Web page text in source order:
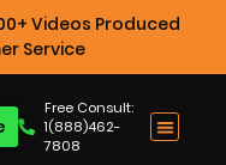
Videos Produced
Service
Free Consult:
1(888)462-
7808